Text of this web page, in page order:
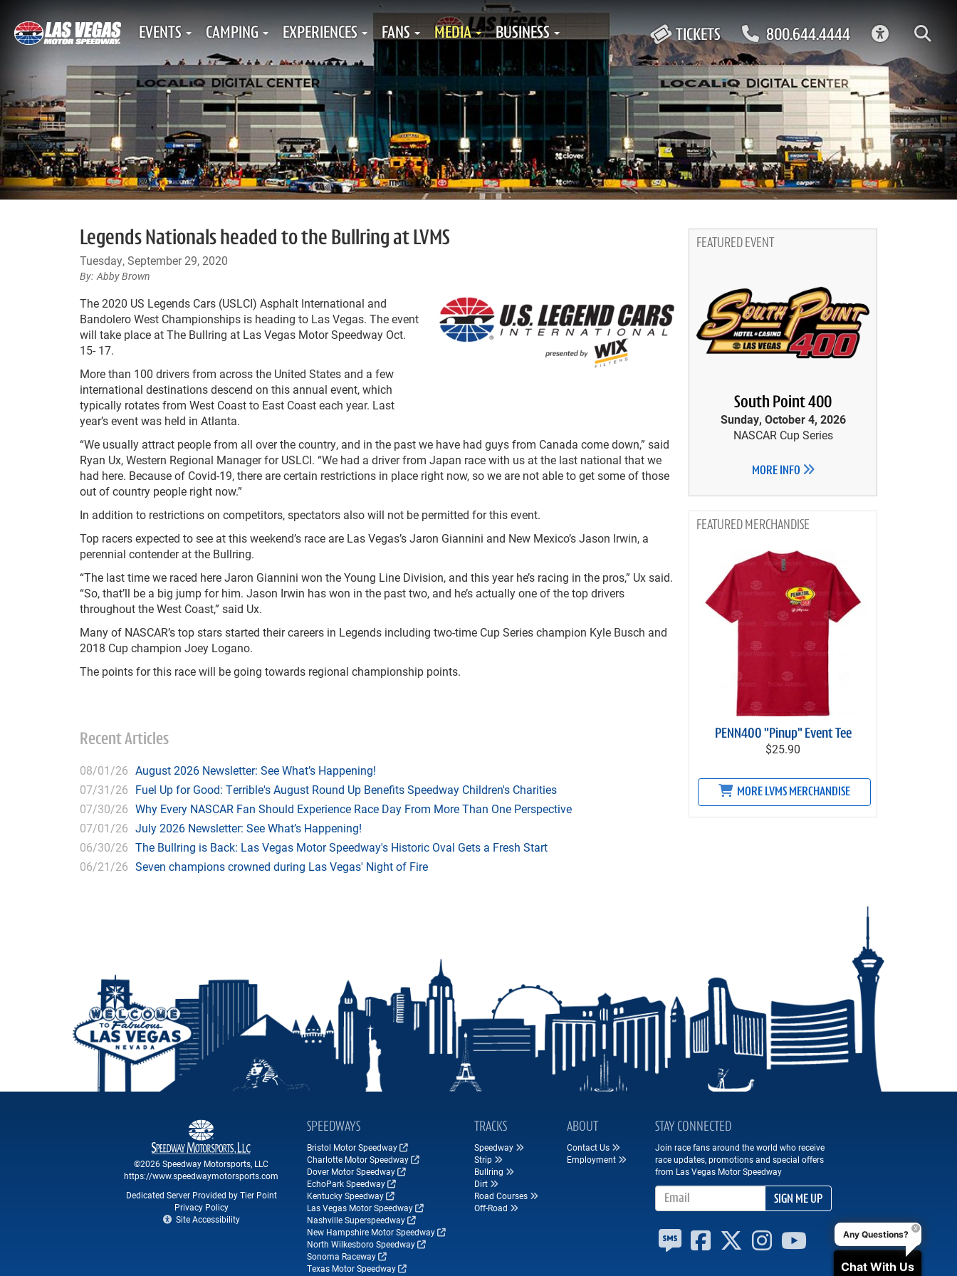
TICKETS 800.644.4444
EVENTS CAMPING EXPERIENCES FANS MEDIA BUSINESS
Legends Nationals headed to the Bullring at LVMS
Tuesday, September 29, 2020
Abby Brown
The 2020 US Legends Cars (USLCI) Asphalt International and
Bandolero West Championships is heading to Las Vegas. The event
will take place at The Bullring at Las Vegas Motor Speedway Oct.
15- 17.
More than 100 drivers from across the United States and a few
international destinations descend on this annual event, which
typically rotates from West Coast to East Coast each year. Last
year’s event was held in Atlanta.
“We usually attract people from all over the country, and in the past we have had guys from Canada come down,” said
Ryan Ux, Western Regional Manager for USLCI. “We had a driver from Japan race with us at the last national that we
had here. Because of Covid-19, there are certain restrictions in place right now, so we are not able to get some of those
out of country people right now.”
In addition to restrictions on competitors, spectators also will not be permitted for this event.
Top racers expected to see at this weekend’s race are Las Vegas’s Jaron Giannini and New Mexico’s Jason Irwin, a
perennial contender at the Bullring.
“The last time we raced here Jaron Giannini won the Young Line Division, and this year he’s racing in the pros,” Ux said.
“So, that’ll be a big jump for him. Jason Irwin has won in the past two, and he’s actually one of the top drivers
throughout the West Coast,” said Ux.
Many of NASCAR’s top stars started their careers in Legends including two-time Cup Series champion Kyle Busch and
2018 Cup champion Joey Logano.
The points for this race will be going towards regional championship points.
Recent Articles
08/01/26 August 2026 Newsletter: See What’s Happening!
07/31/26 Fuel Up for Good: Terrible's August Round Up Benefits Speedway Children's Charities
07/30/26 Why Every NASCAR Fan Should Experience Race Day From More Than One Perspective
07/01/26 July 2026 Newsletter: See What’s Happening!
06/30/26 The Bullring is Back: Las Vegas Motor Speedway's Historic Oval Gets a Fresh Start
06/21/26 Seven champions crowned during Las Vegas' Night of Fire
FEATURED EVENT
South Point 400
Sunday, October 4, 2026
NASCAR Cup Series
MORE INFO
MERCHANDISE
PENN400 "Pinup" Event Tee
$25.90
MORE LVMS MERCHANDISE
©2026 Speedway Motorsports, LLC
https://www.speedwaymotorsports.com
Dedicated Server Provided by Tier Point
Privacy Policy
Site Accessibility
SPEEDWAYS
Bristol Motor Speedway
Charlotte Motor Speedway
Dover Motor Speedway
EchoPark Speedway
Kentucky Speedway
Las Vegas Motor Speedway
Nashville Superspeedway
New Hampshire Motor Speedway
North Wilkesboro Speedway
Sonoma Raceway
Texas Motor Speedway
TRACKS
Speedway
Strip
Bullring
Dirt
Road Courses
Off-Road
ABOUT
Contact Us
Employment
STAY CONNECTED
Join race fans around the world who receive
race updates, promotions and special offers
from Las Vegas Motor Speedway
Email Address
SIGN ME UP
Any Questions?
Chat With Us